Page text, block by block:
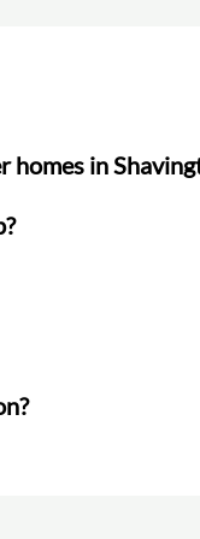
homes in